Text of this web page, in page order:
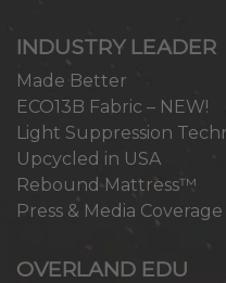
INDUSTRY LEADER
Made Better
ECO13B Fabric – NEW!
Light Suppression
Upcycled in USA
Rebound Mattress™
Press & Media Coverage
OVERLAND EDU